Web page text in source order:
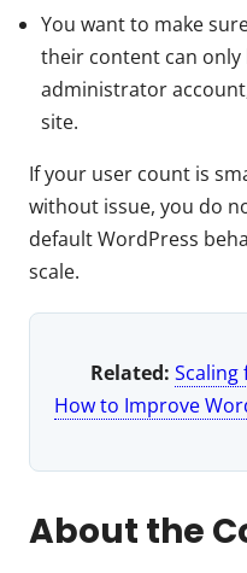
You want to make
their content can only
administrator
site.
If your user count is
without issue, you do
default WordPress
scale.
Related: Scaling
How to Improve
About the